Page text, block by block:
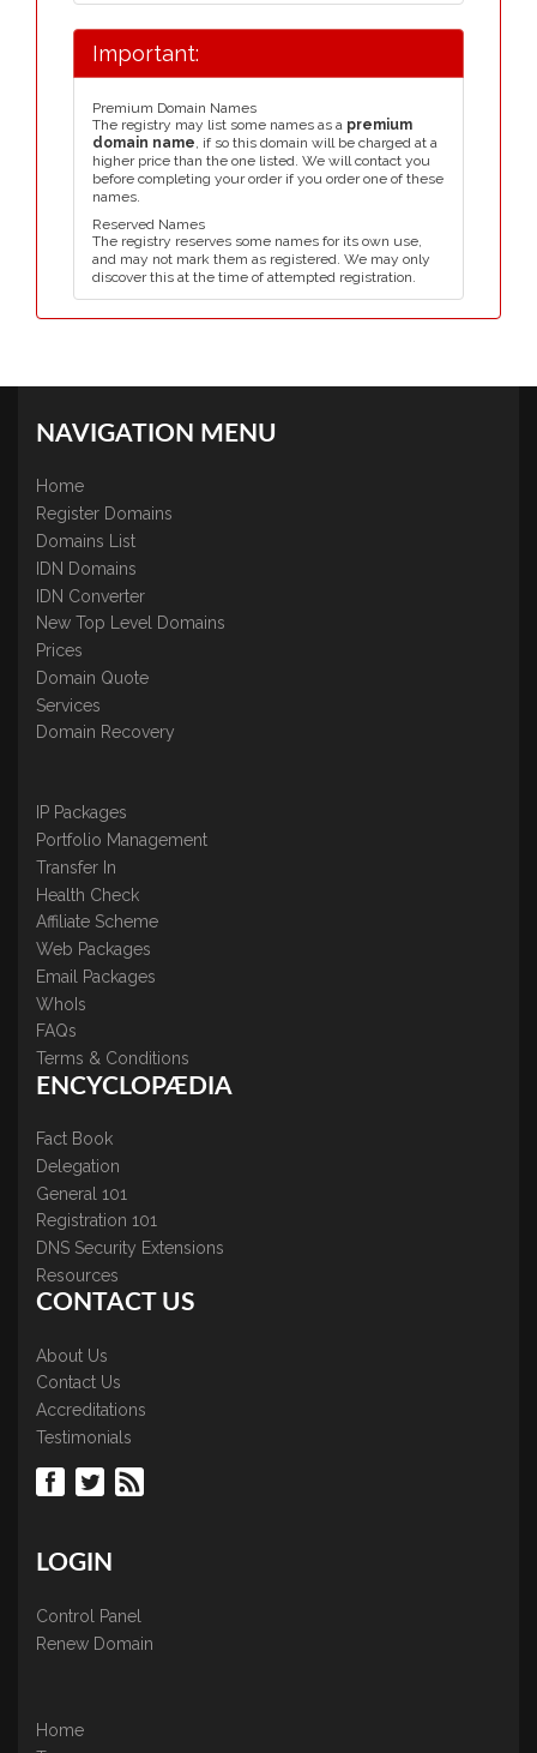
Important:
Premium Domain Names
The registry may list some names as a premium
domain name, if so this domain will be charged at a
higher price than the one listed. We will contact you
before completing your order if you order one of these
names.
Reserved Names
The registry reserves some names for its own use,
and may not mark them as registered. We may only
discover this at the time of attempted registration.
NAVIGATION MENU
Home
Register Domains
Domains List
IDN Domains
IDN Converter
New Top Level Domains
Prices
Domain Quote
Services
Domain Recovery
IP Packages
Portfolio Management
Transfer In
Health Check
Affiliate Scheme
Web Packages
Email Packages
WhoIs
FAQs
Terms & Conditions
ENCYCLOPÆDIA
Fact Book
Delegation
General 101
Registration 101
DNS Security Extensions
Resources
CONTACT US
About Us
Contact Us
Accreditations
Testimonials
LOGIN
Control Panel
Renew Domain
Home